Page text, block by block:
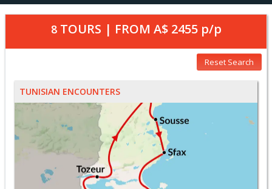
8TOURS | FROM A$ 2455p/p
Reset Search
TUNISIAN ENCOUNTERS